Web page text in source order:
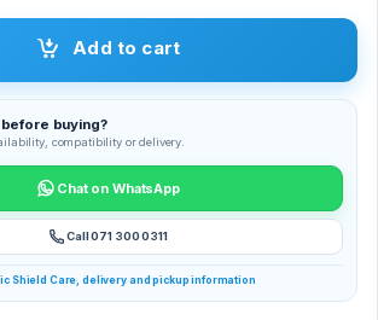
Add to cart
buying?
compatibility or delivery.
Chat on WhatsApp
Call 071 300 0311
Shield Care, delivery and pickup information